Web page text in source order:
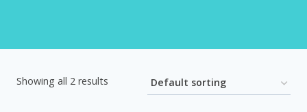
Showing all 2 results